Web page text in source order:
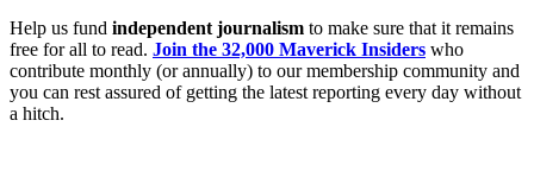
Help us fund independent journalism to make sure that it remains
free for all to read. Join the 32,000 Maverick Insiders who
contribute monthly (or annually) to our membership community and
you can rest assured of getting the latest reporting every day without
a hitch.